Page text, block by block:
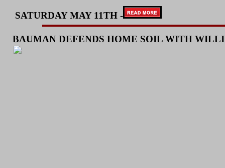
SATURDAY MAY 11TH -
BAUMAN DEFENDS HOME SOIL WITH